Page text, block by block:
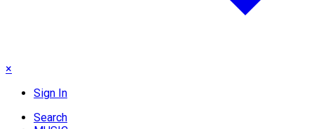
×
Sign In
Search